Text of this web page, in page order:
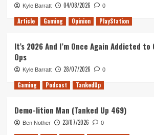
Kyle Barratt 04/08/2026 0
Article Gaming Opinion PlayStation
It’s 2026 And I’m Once Again Addicted
Ops
Kyle Barratt 28/07/2026 0
Gaming Podcast TankedUp
Demo-lition Man (Tanked Up 469)
Ben Nother 23/07/2026 0